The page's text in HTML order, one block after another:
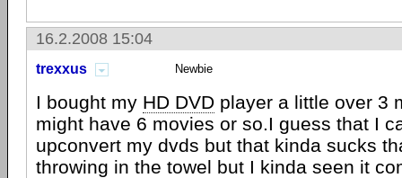
16.2.2008 15:04
trexxus Newbie
I bought my HD DVD player a little over 3
might have 6 movies or so.I guess that I
upconvert my dvds but that kinda sucks
throwing in the towel but I kinda seen it